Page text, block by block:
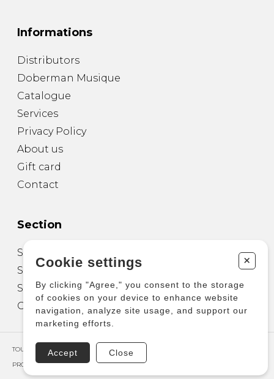
Informations
Distributors
Doberman Musique
Catalogue
Services
Privacy Policy
About us
Gift card
Contact
Section
Sheet Music for Guitar
Sheet Music for other Instruments
Sheet Music for Ensemble
Other Products
TOUS DROITS RÉSERVÉS © COPYRIGHT 2026 – PRODUCTIONS D'OZ
PROPULSÉ PAR
Cookie settings +
By clicking "Agree," you consent to the storage
of cookies on your device to enhance website
navigation, analyze site usage, and support our
marketing efforts.
Accept Close